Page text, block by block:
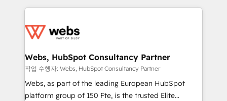
adoption, sales process and marketing results.
the first time 🔧 Designing and optimising your
and build using HubSpot 🔌 Integrating HubSpot
with other systems 🎓 Training your teams to be
HubSpot pros 📊 Lead generation services using
HubSpot Why us? - SIX HubSpot Accreditations -
Webs, HubSpot Consultancy Partner
작업 수행자: Webs, HubSpot Consultancy Partner
Webs, as part of the leading European HubSpot
platform group of 150 Fte, is the trusted Elite